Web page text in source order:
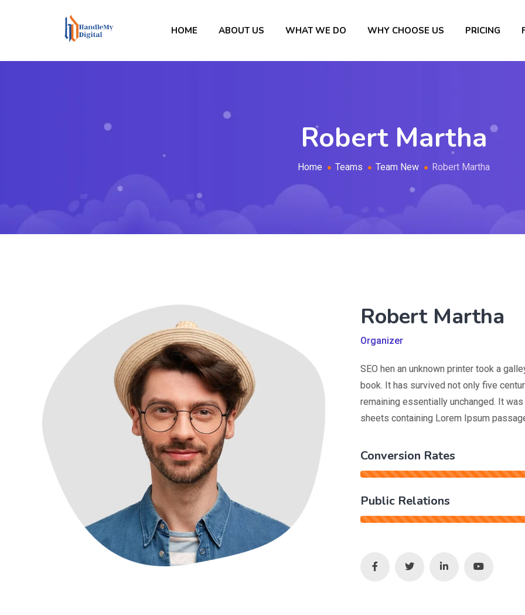
HOME ABOUT US WHAT WE DO WHY CHOOSE US PRICING
Robert Martha
Home Teams Team New Robert Martha
Robert Martha
Organizer
SEO hen an unknown printer took a
book. It has survived not only five
remaining essentially unchanged. It
sheets containing Lorem Ipsum
Conversion Rates
Public Relations